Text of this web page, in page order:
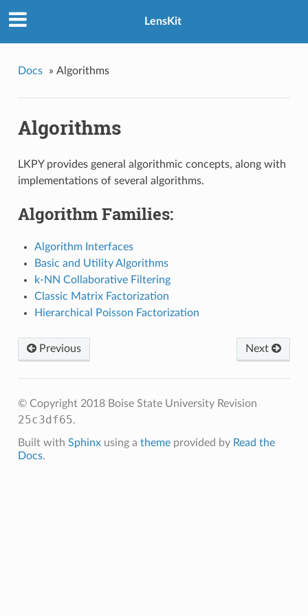
LensKit
Docs » Algorithms
Algorithms
LKPY provides general algorithmic concepts, along with
implementations of several algorithms.
Algorithm Families:
Algorithm Interfaces
Basic and Utility Algorithms
k-NN Collaborative Filtering
Classic Matrix Factorization
Hierarchical Poisson Factorization
Next
Previous
© Copyright 2018 Boise State University Revision
25c3df65.
Built with Sphinxusing a themeprovided by Read the
Docs.